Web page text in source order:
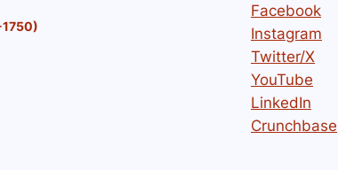
Facebook
Instagram
Twitter/X
YouTube
LinkedIn
Crunchbase